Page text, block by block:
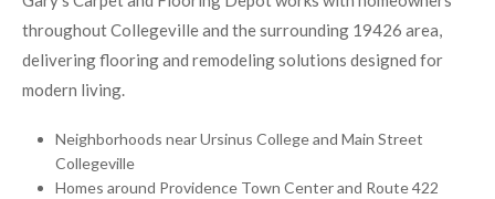
throughout Collegeville and the surrounding 19426 area,
delivering flooring and remodeling solutions designed for
modern living.
Neighborhoods near Ursinus College and Main Street
Collegeville
Homes around Providence Town Center and Route 422